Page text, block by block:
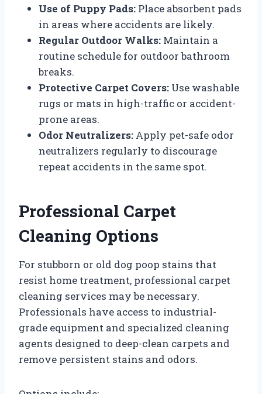
Use of Puppy Pads: Place absorbent pads
in areas where accidents are likely.
Regular Outdoor Walks: Maintain a
routine schedule for outdoor bathroom
breaks.
Protective Carpet Covers: Use washable
rugs or mats in high-traffic or accident-
prone areas.
Odor Neutralizers: Apply pet-safe odor
neutralizers regularly to discourage
repeat accidents in the same spot.
Professional Carpet
Cleaning Options
For stubborn or old dog poop stains that
resist home treatment, professional carpet
cleaning services may be necessary.
Professionals have access to industrial-
grade equipment and specialized cleaning
agents designed to deep-clean carpets and
remove persistent stains and odors.